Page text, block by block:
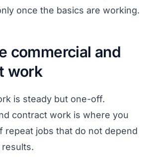
once the basics are working.
commercial and
work
is steady but one-off.
contract work is where you
repeat jobs that do not depend